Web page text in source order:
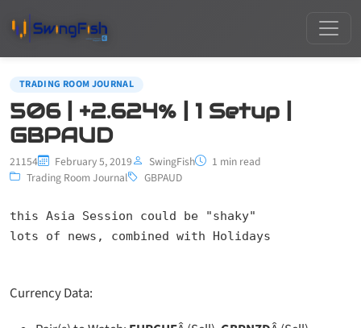
TRADING ROOM JOURNAL
506 | +2.624% | 1 Setup |
GBPAUD
21154 February 5, 2019 SwingFish
1 min read
Trading Room Journal
GBPAUD
this Asia Session could be "shaky"
lots of news, combined with Holidays
Currency Data: